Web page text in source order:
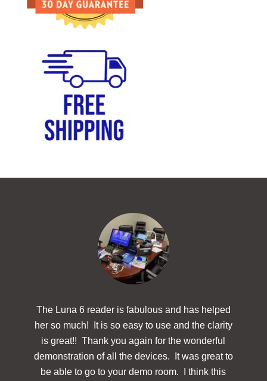
The Luna 6 reader is fabulous and has helped
her so much! It is so easy to use and the clarity
is great!! Thank you again for the wonderful
demonstration of all the devices. It was great to
be able to go to your demo room. I think this